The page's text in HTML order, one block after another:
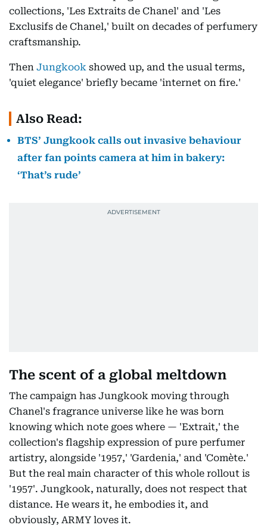
collections, 'Les Extraits de Chanel' and 'Les
Exclusifs de Chanel,' built on decades of perfumery
craftsmanship.
Then Jungkook showed up, and the usual terms,
'quiet elegance' briefly became 'internet on fire.'
Also Read:
BTS’ Jungkook calls out invasive behaviour
after fan points camera at him in bakery:
‘That’s rude’
The scent of a global meltdown
The campaign has Jungkook moving through
Chanel's fragrance universe like he was born
knowing which note goes where — 'Extrait,' the
collection's flagship expression of pure perfumer
artistry, alongside '1957,' 'Gardenia,' and 'Comète.'
But the real main character of this whole rollout is
'1957'. Jungkook, naturally, does not respect that
distance. He wears it, he embodies it, and
obviously, ARMY loves it.